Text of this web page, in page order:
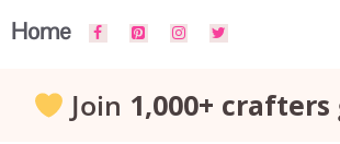
Skip
Home
Join 1,000+ crafters